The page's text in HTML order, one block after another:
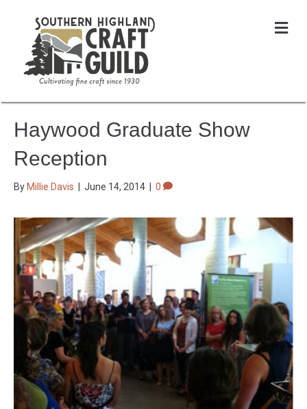
Haywood Graduate Show
Reception
By Millie Davis June 14, 2014 0